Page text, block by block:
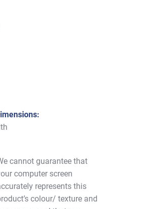
cannot guarantee that
computer screen
represents this
colour/ texture and